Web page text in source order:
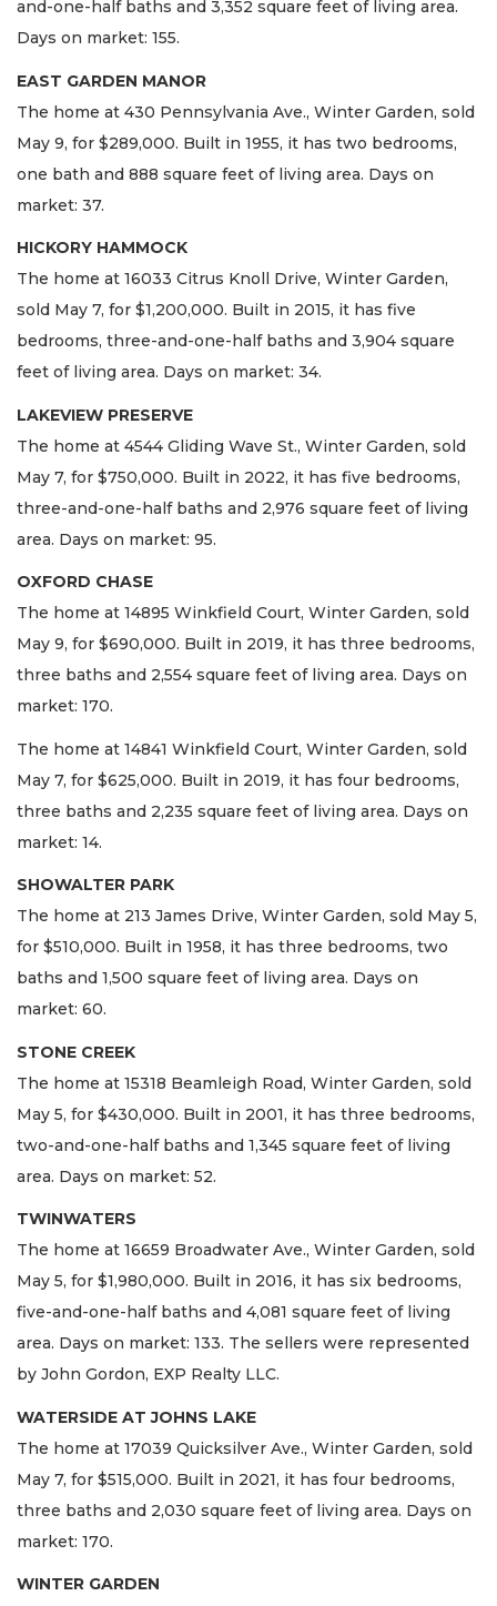
and-one-half baths and 3,352 square feet of living area.
Days on market: 155.
EAST GARDEN MANOR
The home at 430 Pennsylvania Ave., Winter Garden, sold
May 9, for $289,000. Built in 1955, it has two bedrooms,
one bath and 888 square feet of living area. Days on
market: 37.
HICKORY HAMMOCK
The home at 16033 Citrus Knoll Drive, Winter Garden,
sold May 7, for $1,200,000. Built in 2015, it has five
bedrooms, three-and-one-half baths and 3,904 square
feet of living area. Days on market: 34.
LAKEVIEW PRESERVE
The home at 4544 Gliding Wave St., Winter Garden, sold
May 7, for $750,000. Built in 2022, it has five bedrooms,
three-and-one-half baths and 2,976 square feet of living
area. Days on market: 95.
OXFORD CHASE
The home at 14895 Winkfield Court, Winter Garden, sold
May 9, for $690,000. Built in 2019, it has three bedrooms,
three baths and 2,554 square feet of living area. Days on
market: 170.
The home at 14841 Winkfield Court, Winter Garden, sold
May 7, for $625,000. Built in 2019, it has four bedrooms,
three baths and 2,235 square feet of living area. Days on
market: 14.
SHOWALTER PARK
The home at 213 James Drive, Winter Garden, sold May 5,
for $510,000. Built in 1958, it has three bedrooms, two
baths and 1,500 square feet of living area. Days on
market: 60.
STONE CREEK
The home at 15318 Beamleigh Road, Winter Garden, sold
May 5, for $430,000. Built in 2001, it has three bedrooms,
two-and-one-half baths and 1,345 square feet of living
area. Days on market: 52.
TWINWATERS
The home at 16659 Broadwater Ave., Winter Garden, sold
May 5, for $1,980,000. Built in 2016, it has six bedrooms,
five-and-one-half baths and 4,081 square feet of living
area. Days on market: 133. The sellers were represented
by John Gordon, EXP Realty LLC.
WATERSIDE AT JOHNS LAKE
The home at 17039 Quicksilver Ave., Winter Garden, sold
May 7, for $515,000. Built in 2021, it has four bedrooms,
three baths and 2,030 square feet of living area. Days on
market: 170.
WINTER GARDEN